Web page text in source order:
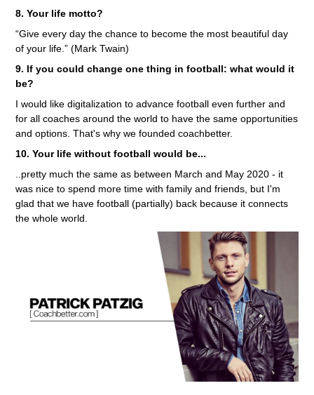
8. Your life motto?
“Give every day the chance to become the most beautiful day
of your life.” (Mark Twain)
9. If you could change one thing in football: what would it
be?
I would like digitalization to advance football even further and
for all coaches around the world to have the same opportunities
and options. That's why we founded coachbetter.
10. Your life without football would be...
..pretty much the same as between March and May 2020 - it
was nice to spend more time with family and friends, but I'm
glad that we have football (partially) back because it connects
the whole world.